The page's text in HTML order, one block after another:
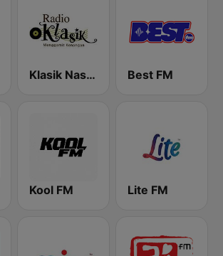
Klasik Nasional FM Best FM
Kool FM Lite FM